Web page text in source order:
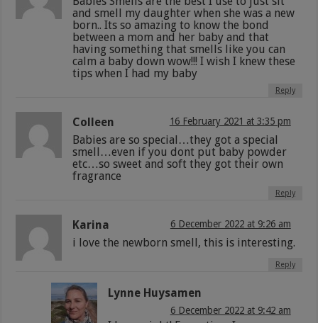
and smell my daughter when she was a new
born.. Its so amazing to know the bond
between a mom and her baby and that
having something that smells like you can
calm a baby down wow!!! I wish I knew these
tips when I had my baby
Reply
Colleen 16 February 2021 at 3:35 pm
Babies are so special…they got a special
smell…even if you dont put baby powder
etc…so sweet and soft they got their own
fragrance
Reply
Karina 6 December 2022 at 9:26 am
i love the newborn smell, this is interesting.
Reply
Lynne Huysamen
6 December 2022 at 9:42 am